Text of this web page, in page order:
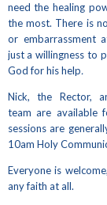
need the healing
the most. There is
or embarrassment
just a willingness to
God for his help.
Nick, the Rector,
team are available
sessions are
10am Holy
Everyone is
any faith at all.